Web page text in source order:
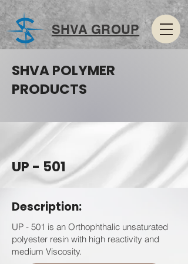
SHVA GROUP
SHVA POLYMER
PRODUCTS
UP - 501
Description:
UP - 501 is an Orthophthalic unsaturated
polyester resin with high reactivity and
medium Viscosity.